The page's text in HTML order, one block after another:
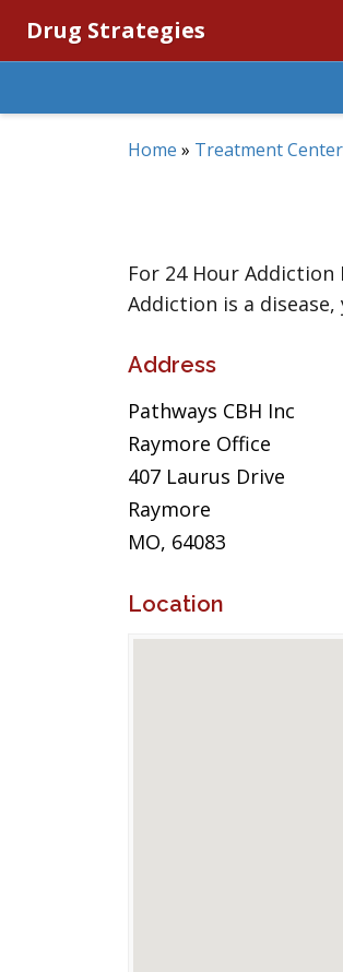
Drug Strategies
Home » Treatment
For 24 Hour Addiction
Addiction is a
Address
Pathways CBH Inc
Raymore Office
407 Laurus Drive
Raymore
MO, 64083
Location